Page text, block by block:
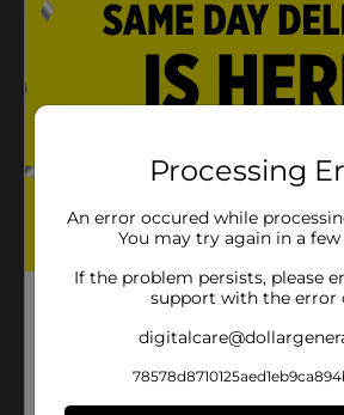
Processing
An error occured while
You may try again in a
If the problem persists, please
support with the error